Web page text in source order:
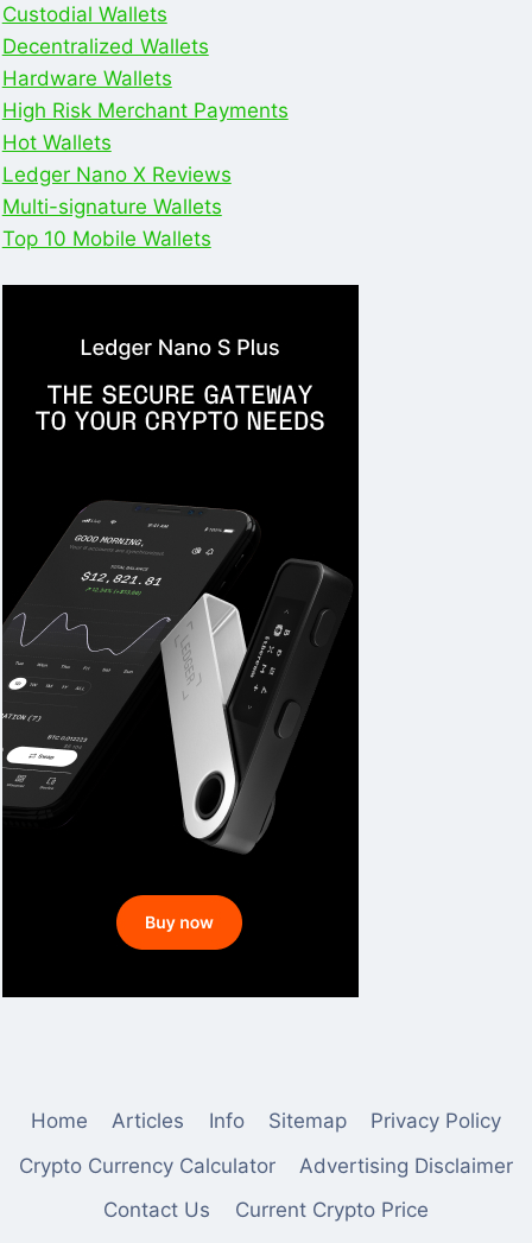
Custodial Wallets
Decentralized Wallets
Hardware Wallets
High Risk Merchant Payments
Hot Wallets
Ledger Nano X Reviews
Multi-signature Wallets
Top 10 Mobile Wallets
Home Articles Info Sitemap
Privacy Policy
Crypto Currency Calculator
Advertising Disclaimer
Contact Us
Current Crypto Price